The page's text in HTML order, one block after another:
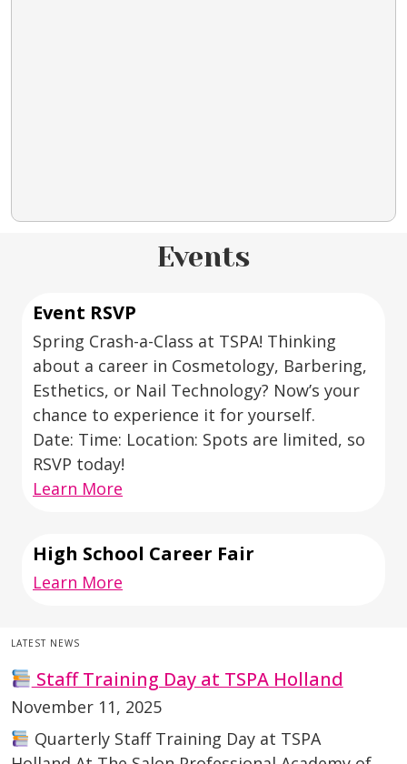
Events
Event RSVP
Spring Crash-a-Class at TSPA! Thinking
about a career in Cosmetology, Barbering,
Esthetics, or Nail Technology? Now’s your
chance to experience it for yourself.
Date: Time: Location: Spots are limited, so
RSVP today!
Learn More
High School Career Fair
Learn More
LATEST NEWS
Staff Training Day at TSPA Holland
November 11, 2025
Quarterly Staff Training Day at TSPA